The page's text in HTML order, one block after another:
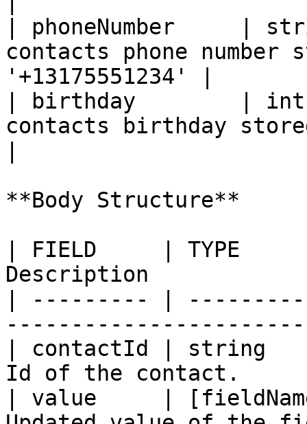
| phoneNumber     |
contacts phone
'+13175551234' |
| birthday        |
contacts birthday
**Body Structure**
| FIELD     |
Description
| --------- |
| contactId |
Id of the
| value     |